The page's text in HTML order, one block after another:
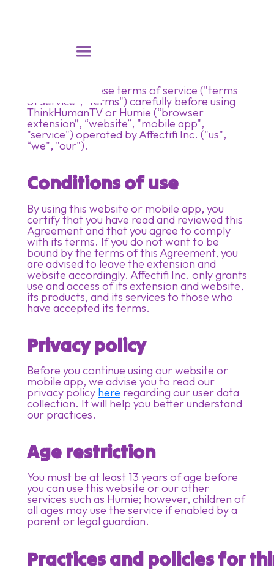
Please read these terms of service ("terms
of service", "terms") carefully before using
ThinkHumanTV or Humie (“browser
extension”, “website”, "mobile app",
"service") operated by Affectifi Inc. ("us",
“we", "our").
Conditions of use
By using this website or mobile app, you
certify that you have read and reviewed this
Agreement and that you agree to comply
with its terms. If you do not want to be
bound by the terms of this Agreement, you
are advised to leave the extension and
website accordingly. Affectifi Inc. only grants
use and access of its extension and website,
its products, and its services to those who
have accepted its terms.
Privacy policy
Before you continue using our website or
mobile app, we advise you to read our
privacy policy here regarding our user data
collection. It will help you better understand
our practices.
Age restriction
You must be at least 13 years of age before
you can use this website or our other
services such as Humie; however, children of
all ages may use the service if enabled by a
parent or legal guardian.
Practices and policies for